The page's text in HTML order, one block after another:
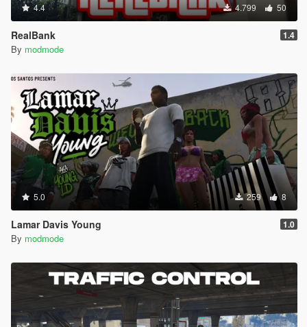
4.4 4.799 50
RealBank 1.4
By modmode
5.0 259 8
Lamar Davis Young 1.0
By modmode